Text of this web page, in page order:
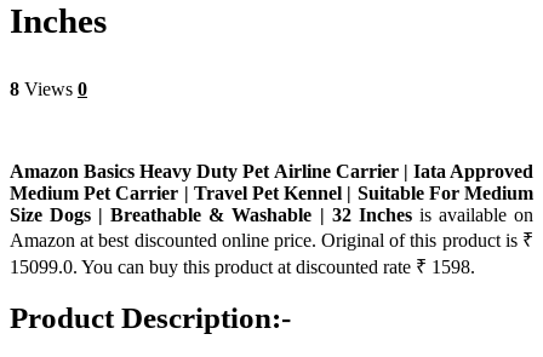
Inches
8 Views 0
Amazon Basics Heavy Duty Pet Airline Carrier | Iata Approved
Medium Pet Carrier | Travel Pet Kennel | Suitable For Medium
Size Dogs | Breathable & Washable | 32 Inchesis available on
Amazon at best discounted online price. Original of this product is ₹
15099.0. You can buy this product at discounted rate ₹ 1598.
Product Description:-